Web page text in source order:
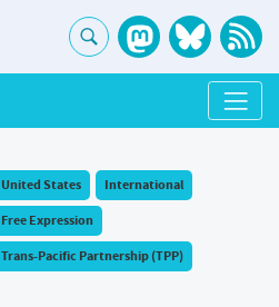
United States
International
Free Expression
Trans-Pacific Partnership (TPP)